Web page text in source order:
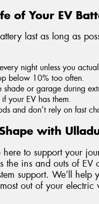
of Your EV
last as long as
night unless you
below 10% too often.
or garage during
your EV has them.
and don’t rely on fast
with
here to support your
the ins and outs of EV
support. We’ll help
out of your electric